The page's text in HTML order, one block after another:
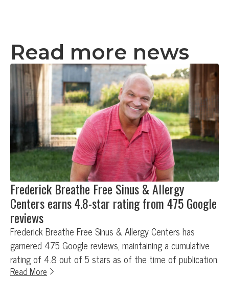
Read more news
Frederick Breathe Free Sinus & Allergy
Centers earns 4.8-star rating from 475 Google
reviews
Frederick Breathe Free Sinus & Allergy Centers has
garnered 475 Google reviews, maintaining a cumulative
rating of 4.8 out of 5 stars as of the time of publication.
Read More